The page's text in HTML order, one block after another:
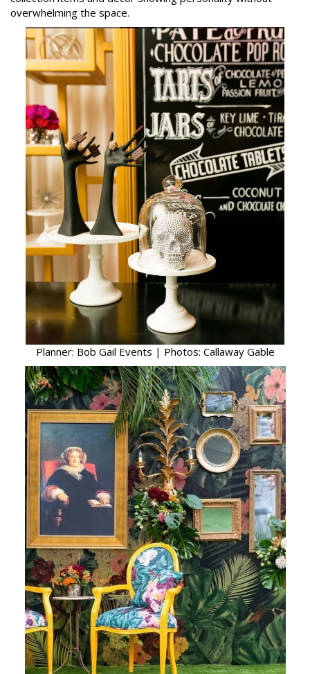
overwhelming the space.
Planner: Bob Gail Events | Photos: Callaway Gable